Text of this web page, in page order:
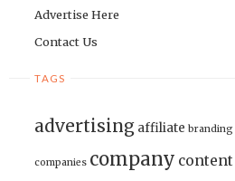
Advertise Here
Contact Us
TAGS
advertising affiliate branding
companies company content